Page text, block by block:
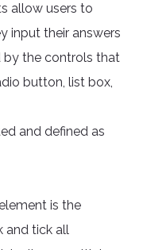
allow users to
input their answers
by the controls that
button, list box,
and defined as
is the
and tick all